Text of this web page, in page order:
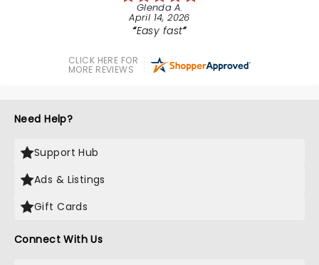
Glenda A.
April 14, 2026
Easy fast
CLICK HERE FOR
MORE REVIEWS
Need Help?
Support Hub
Ads & Listings
Gift Cards
Connect With Us